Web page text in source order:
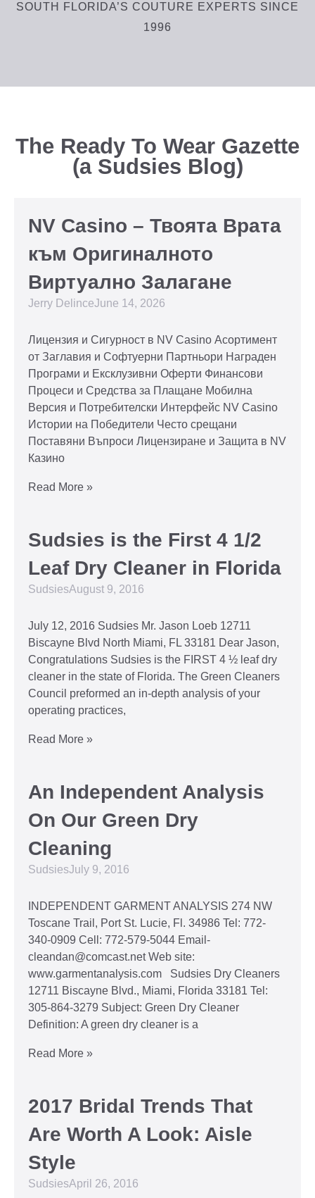
SOUTH FLORIDA’S COUTURE EXPERTS SINCE
1996
The Ready To Wear Gazette
(a Sudsies Blog)
NV Casino – Твоята Врата
към Оригиналното
Виртуално Залагане
Jerry DelinceJune 14, 2026
Лицензия и Сигурност в NV Casino Асортимент
от Заглавия и Софтуерни Партньори Награден
Програми и Ексклузивни Оферти Финансови
Процеси и Средства за Плащане Мобилна
Версия и Потребителски Интерфейс NV Casino
Истории на Победители Често срещани
Поставяни Въпроси Лицензиране и Защита в NV
Казино
Read More »
Sudsies is the First 4 1/2
Leaf Dry Cleaner in Florida
SudsiesAugust 9, 2016
July 12, 2016 Sudsies Mr. Jason Loeb 12711
Biscayne Blvd North Miami, FL 33181 Dear Jason,
Congratulations Sudsies is the FIRST 4 ½ leaf dry
cleaner in the state of Florida. The Green Cleaners
Council preformed an in-depth analysis of your
operating practices,
Read More »
An Independent Analysis
On Our Green Dry
Cleaning
SudsiesJuly 9, 2016
INDEPENDENT GARMENT ANALYSIS 274 NW
Toscane Trail, Port St. Lucie, Fl. 34986 Tel: 772-
340-0909 Cell: 772-579-5044 Email-
cleandan@comcast.net Web site:
www.garmentanalysis.com Sudsies Dry Cleaners
12711 Biscayne Blvd., Miami, Florida 33181 Tel:
305-864-3279 Subject: Green Dry Cleaner
Definition: A green dry cleaner is a
Read More »
2017 Bridal Trends That
Are Worth A Look: Aisle
Style
SudsiesApril 26, 2016